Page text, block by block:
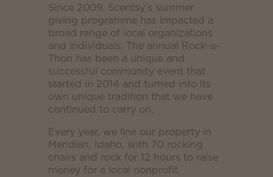
Since 2009, Scentsy’s summer
giving programme has impacted a
broad range of local organizations
and individuals. The annual Rock-a-
Thon has been a unique and
successful community event that
started in 2014 and turned into its
own unique tradition that we have
continued to carry on.
Every year, we line our property in
Meridian, Idaho, with 70 rocking
chairs and rock for 12 hours to raise
money for a local nonprofit.